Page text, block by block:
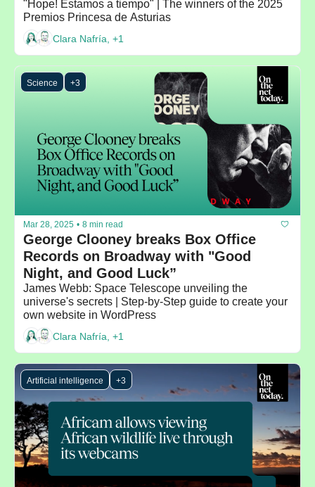
"Hope! Estamos a tiempo" | The winners of the 2025
Premios Princesa de Asturias
Clara Nafría, +1
Science +3
Mar 28, 2025 • 8 min read
George Clooney breaks Box Office
Records on Broadway with "Good
Night, and Good Luck”
James Webb: Space Telescope unveiling the
universe's secrets | Step-by-Step guide to create your
own website in WordPress
Clara Nafría, +1
Artificial intelligence +3